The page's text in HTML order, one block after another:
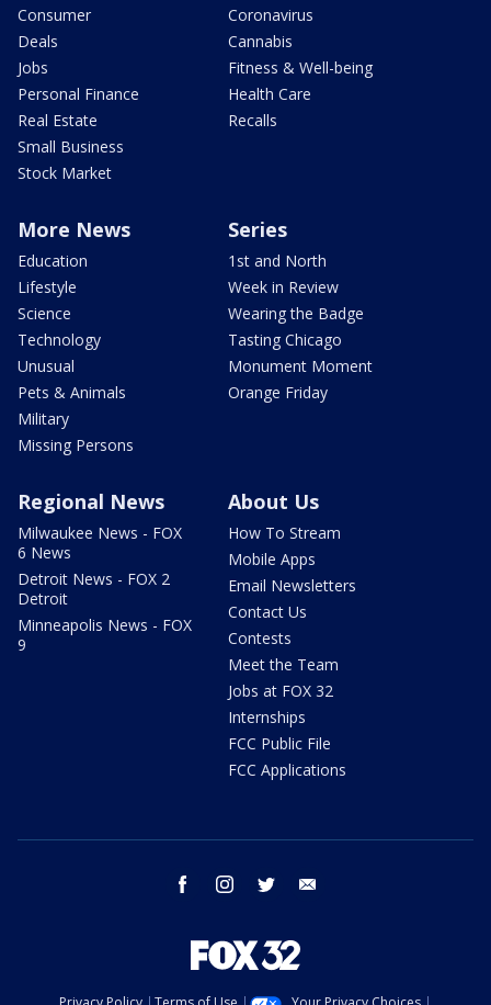
Consumer
Deals
Jobs
Personal Finance
Real Estate
Small Business
Stock Market
Coronavirus
Cannabis
Fitness & Well-being
Health Care
Recalls
More News
Education
Lifestyle
Science
Technology
Unusual
Pets & Animals
Military
Missing Persons
Series
1st and North
Week in Review
Wearing the Badge
Tasting Chicago
Monument Moment
Orange Friday
Regional News
Milwaukee News - FOX
6 News
Detroit News - FOX 2
Detroit
Minneapolis News - FOX
9
About Us
How To Stream
Mobile Apps
Email Newsletters
Contact Us
Contests
Meet the Team
Jobs at FOX 32
Internships
FCC Public File
FCC Applications
facebook instagram twitter